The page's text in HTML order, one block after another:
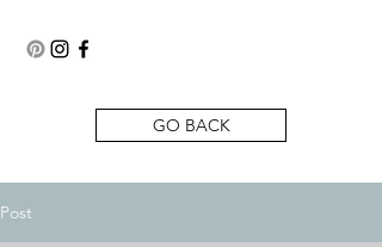
GO BACK
Post